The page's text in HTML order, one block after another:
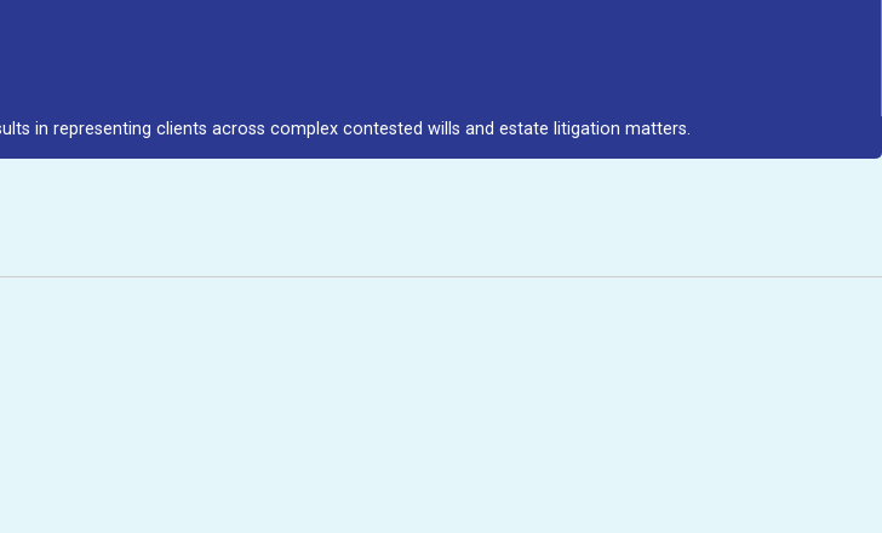
in representing clients across complex contested wills and estate litigation matters.